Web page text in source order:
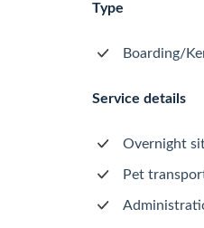
Type
Boarding/
Service details
Overnight
Pet